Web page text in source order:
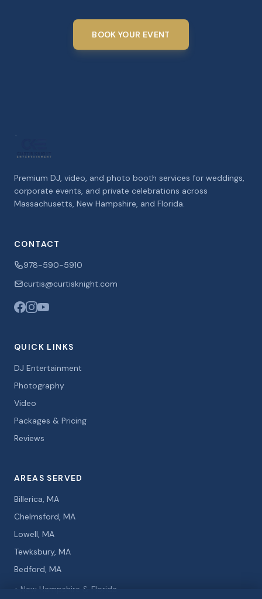
BOOK YOUR EVENT
Premium DJ, video, and photo booth services for weddings,
corporate events, and private celebrations across
Massachusetts, New Hampshire, and Florida.
CONTACT
978-590-5910
curtis@curtisknight.com
QUICK LINKS
DJ Entertainment
Photography
Video
Packages & Pricing
Reviews
AREAS SERVED
Billerica, MA
Chelmsford, MA
Lowell, MA
Tewksbury, MA
Bedford, MA
+ New Hampshire & Florida